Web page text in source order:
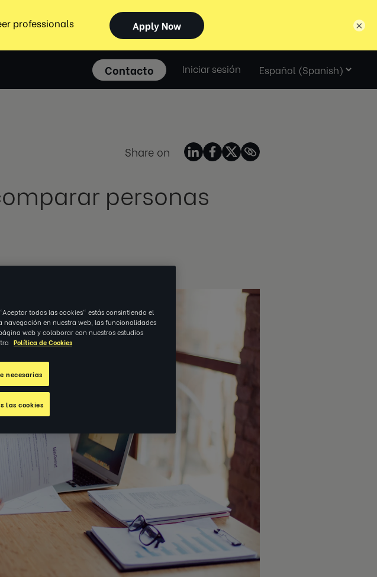
Contacto Iniciar sesión
Select
language
Share on
personas
×
todas las cookies" estás consintiendo el
en nuestra web, las funcionalidades
web y colaborar con nuestros estudios
Política de Cookies
necesarias
las cookies